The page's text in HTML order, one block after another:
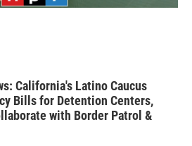
California's Latino Caucus
Bills for Detention Centers,
with Border Patrol &